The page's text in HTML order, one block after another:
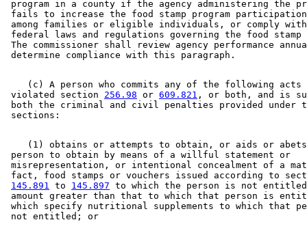
program in a county if the agency administering the
fails to increase the food stamp program
among families or eligible individuals, or comply
federal laws and regulations governing the food
The commissioner shall review agency performance
(c) A person who commits any of the following
violated section 256.98 or 609.821 , or both, and is
both the criminal and civil penalties provided under
(1) obtains or attempts to obtain, or aids or
person to obtain by means of a willful statement or
misrepresentation, or intentional concealment of a
fact, food stamps or vouchers issued according to
145.891
to 145.897 to which the person is not
amount greater than that to which that person is
which specify nutritional supplements to which that